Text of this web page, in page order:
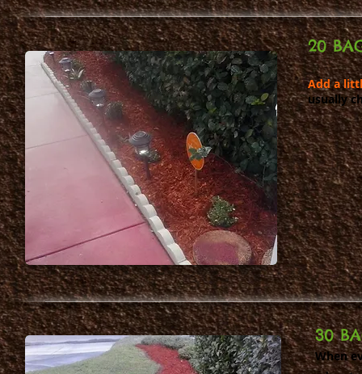
20
Add a
usually
30
When